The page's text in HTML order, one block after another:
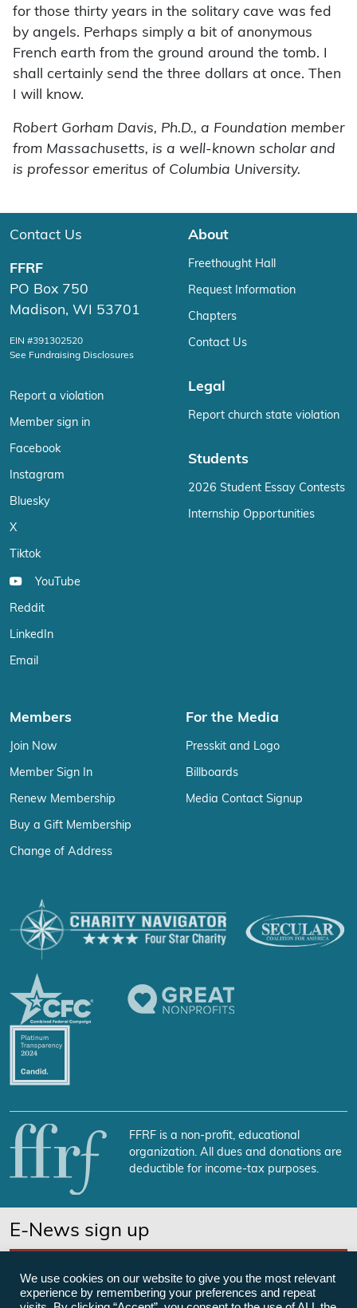
for those thirty years in the solitary cave was fed
by angels. Perhaps simply a bit of anonymous
French earth from the ground around the tomb. I
shall certainly send the three dollars at once. Then
I will know.
Robert Gorham Davis, Ph.D., a Foundation member
from Massachusetts, is a well-known scholar and
is professor emeritus of Columbia University.
Contact Us
FFRF
PO Box 750
Madison, WI 53701
EIN #391302520
See Fundraising Disclosures
Report a violation
Member sign in
Facebook
Instagram
Bluesky
X
Tiktok
YouTube
Reddit
LinkedIn
Email
About
Freethought Hall
Request Information
Chapters
Contact Us
Legal
Report church state violation
Students
2026 Student Essay Contests
Internship Opportunities
Members
Join Now
Member Sign In
Renew Membership
Buy a Gift Membership
Change of Address
For the Media
Presskit and Logo
Billboards
Media Contact Signup
FFRF is a non-profit, educational
organization. All dues and donations are
deductible for income-tax purposes.
E-News sign up
We use cookies on our website to give you the most relevant
experience by remembering your preferences and repeat